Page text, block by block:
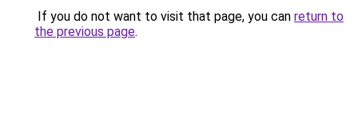
If you do not want to visit that page, you can return to
the previous page.